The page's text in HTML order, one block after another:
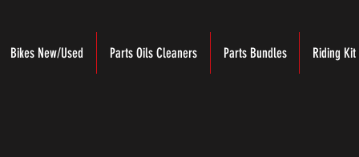
Bikes New/Used Parts Oils Cleaners Parts Bundles Riding Kit